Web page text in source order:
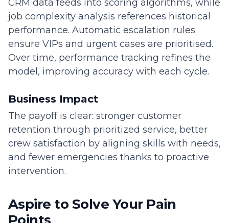
CRM data feeds into scoring algorithms, while
job complexity analysis references historical
performance. Automatic escalation rules
ensure VIPs and urgent cases are prioritised.
Over time, performance tracking refines the
model, improving accuracy with each cycle.
Business Impact
The payoff is clear: stronger customer
retention through prioritized service, better
crew satisfaction by aligning skills with needs,
and fewer emergencies thanks to proactive
intervention.
Aspire to Solve Your Pain